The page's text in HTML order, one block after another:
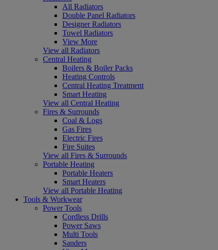
All Radiators
Double Panel Radiators
Designer Radiators
Towel Radiators
View More
View all Radiators
Central Heating
Boilers & Boiler Packs
Heating Controls
Central Heating Treatment
Smart Heating
View all Central Heating
Fires & Surrounds
Coal & Logs
Gas Fires
Electric Fires
Fire Suites
View all Fires & Surrounds
Portable Heating
Portable Heaters
Smart Heaters
View all Portable Heating
Tools & Workwear
Power Tools
Cordless Drills
Power Saws
Multi Tools
Sanders